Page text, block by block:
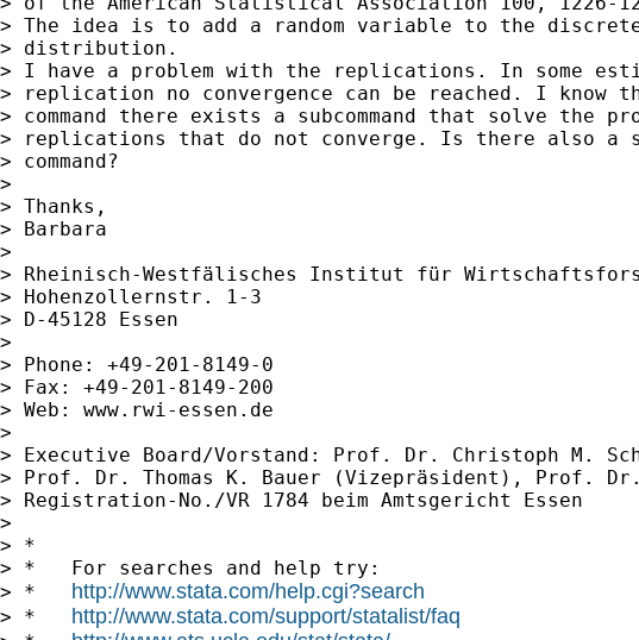
> The idea is to add a random variable to the discrete
> distribution.
> I have a problem with the replications. In some
> replication no convergence can be reached. I know
> command there exists a subcommand that solve the
> replications that do not converge. Is there also a
> command?
>
> Thanks,
> Barbara
>
> Rheinisch-Westfälisches Institut für
> Hohenzollernstr. 1-3
> D-45128 Essen
>
> Phone: +49-201-8149-0
> Fax: +49-201-8149-200
> Web: www.rwi-essen.de
>
> Executive Board/Vorstand: Prof. Dr. Christoph M.
> Prof. Dr. Thomas K. Bauer (Vizepräsident), Prof. Dr.
> Registration-No./VR 1784 beim Amtsgericht Essen
>
> *
> *   For searches and help try:
> * http://www.stata.com/help.cgi?search
> * http://www.stata.com/support/statalist/faq